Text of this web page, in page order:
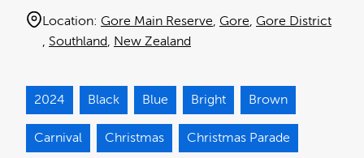
Location: Gore Main Reserve Gore Gore District
Southland
New Zealand
2024 Black Blue Bright Brown
Carnival Christmas Christmas Parade